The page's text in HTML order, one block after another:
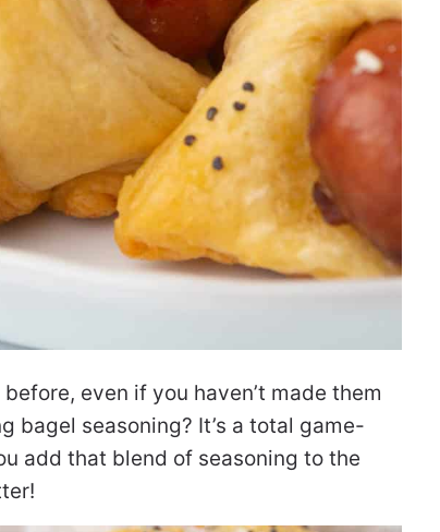
even if you haven’t made them
bagel seasoning? It’s a total game-
add that blend of seasoning to the